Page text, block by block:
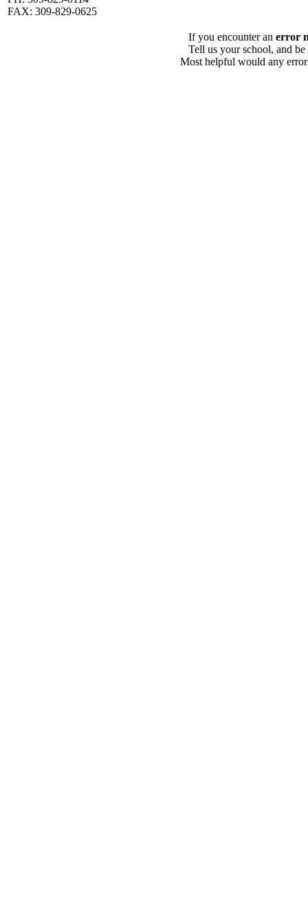
FAX: 309-829-0625
If you encounter an error
Tell us your school, and
Most helpful would any